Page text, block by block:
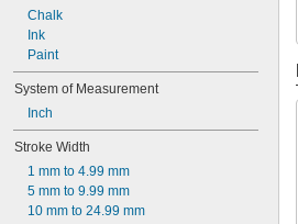
Chalk
Ink
Paint
System of Measurement
Inch
Stroke Width
1 mm to 4.99 mm
5 mm to 9.99 mm
10 mm to 24.99 mm